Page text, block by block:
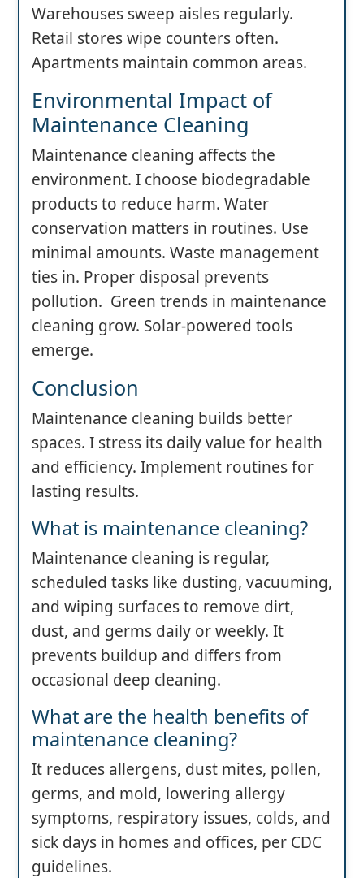
Warehouses sweep aisles regularly.
Retail stores wipe counters often.
Apartments maintain common areas.
Environmental Impact of
Maintenance Cleaning
Maintenance cleaning affects the
environment. I choose biodegradable
products to reduce harm. Water
conservation matters in routines. Use
minimal amounts. Waste management
ties in. Proper disposal prevents
pollution. Green trends in maintenance
cleaning grow. Solar-powered tools
emerge.
Conclusion
Maintenance cleaning builds better
spaces. I stress its daily value for health
and efficiency. Implement routines for
lasting results.
What is maintenance cleaning?
Maintenance cleaning is regular,
scheduled tasks like dusting, vacuuming,
and wiping surfaces to remove dirt,
dust, and germs daily or weekly. It
prevents buildup and differs from
occasional deep cleaning.
What are the health benefits of
maintenance cleaning?
It reduces allergens, dust mites, pollen,
germs, and mold, lowering allergy
symptoms, respiratory issues, colds, and
sick days in homes and offices, per CDC
guidelines.